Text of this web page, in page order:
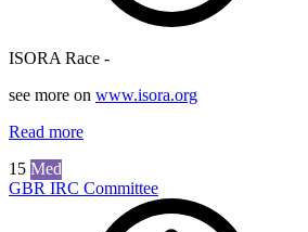
ISORA Race -
see more on www.isora.org
Read more
15 Med
GBR IRC Committee